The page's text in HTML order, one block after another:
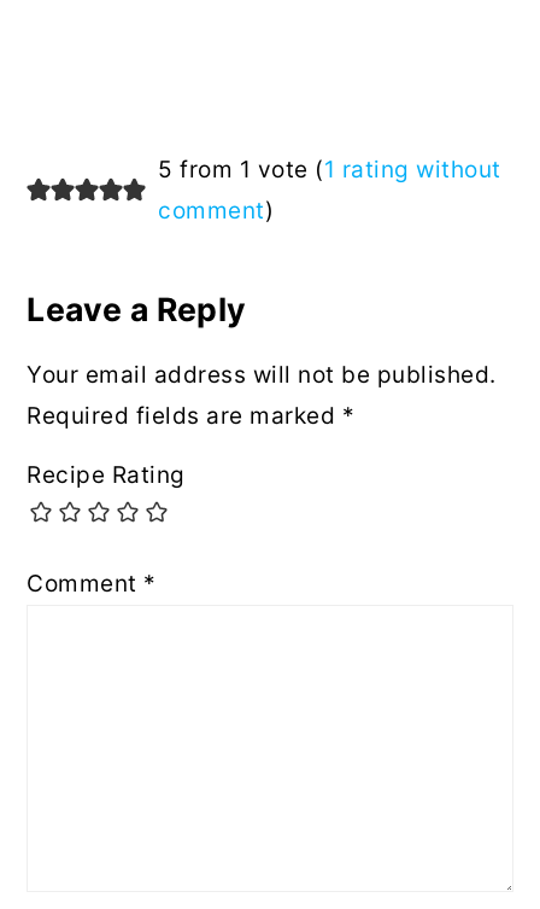
5 from 1 vote (1 rating without
comment)
Leave a Reply
Your email address will not be published.
Required fields are marked *
Recipe Rating
Comment *